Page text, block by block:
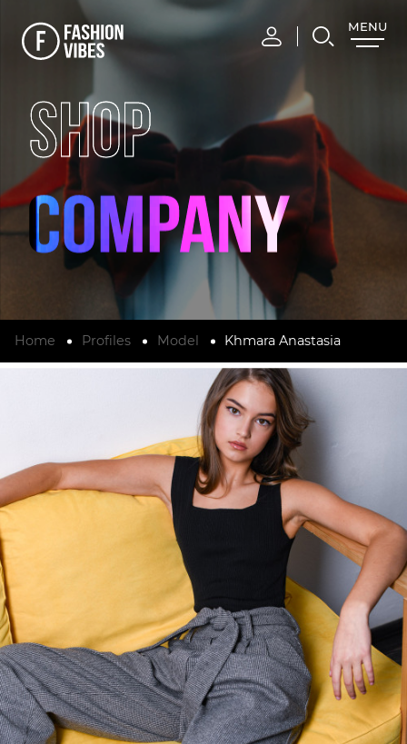
MENU
CLOSE
SHOP
Home Profiles Model Khmara Anastasia